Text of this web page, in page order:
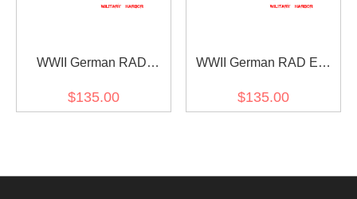
WWII German RAD
Trousers
$135.00
WWII German RAD EM
$135.00